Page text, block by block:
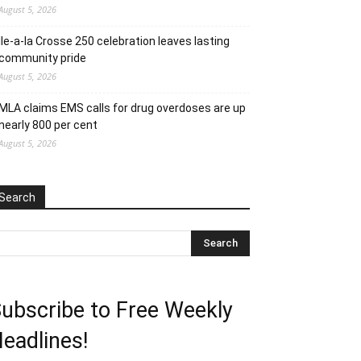
5, 2026
Ile-a-la Crosse 250 celebration leaves lasting
pride
5, 2026
MLA claims EMS calls for drug overdoses are up
800 per cent
5, 2026
to Free Weekly